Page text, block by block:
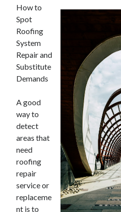
Health Care & Medical
Home Products & Services
Internet Services
Legal
Miscellaneous
Personal Product & Services
Pets & Animals
Relationships
Software
Sports & Athletics
Technology
Travel
Uncategorized
Web Resources
How to
Spot
Roofing
System
Repair and
Substitute
Demands
A good
way to
detect
areas that
need
roofing
repair
service or
replaceme
nt is to